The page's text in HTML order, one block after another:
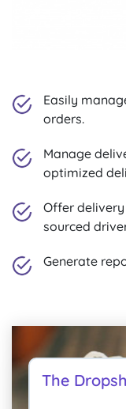
Easily
orders.
Manage
optimized
Offer
sourced
Generate
The